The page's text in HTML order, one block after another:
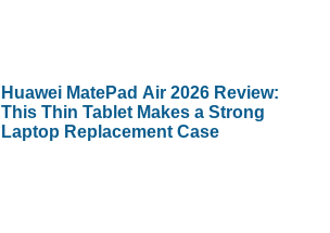
Huawei MatePad Air 2026 Review:
This Thin Tablet Makes a Strong
Laptop Replacement Case